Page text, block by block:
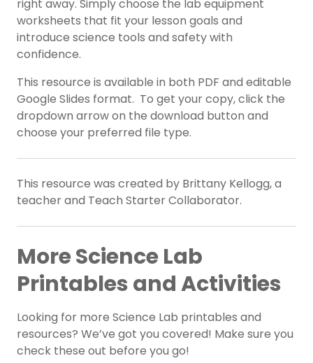
right away. Simply choose the lab equipment
worksheets that fit your lesson goals and
introduce science tools and safety with
confidence.
This resource is available in both PDF and editable
Google Slides format. To get your copy, click the
dropdown arrow on the download button and
choose your preferred file type.
This resource was created by Brittany Kellogg, a
teacher and Teach Starter Collaborator.
More Science Lab
Printables and Activities
Looking for more Science Lab printables and
resources? We’ve got you covered! Make sure you
check these out before you go!